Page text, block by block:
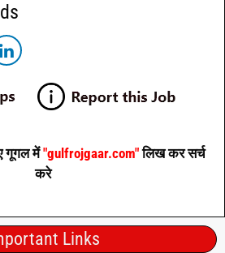
गूगल में"gulfrojgaar.com"लिख कर सर्च
करे
Links